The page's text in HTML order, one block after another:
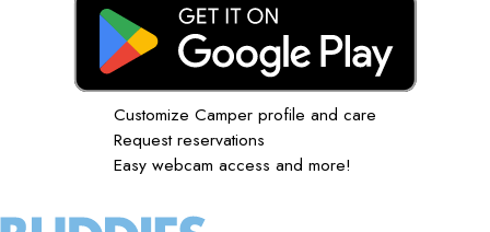
Customize Camper profile and care
Request reservations
Easy webcam access and more!